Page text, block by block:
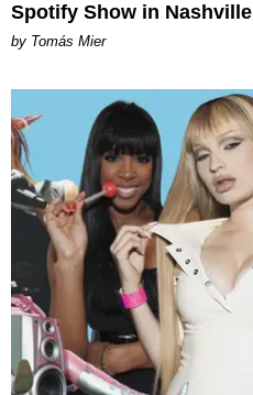
Spotify Show in Nashville
by Tomás Mier